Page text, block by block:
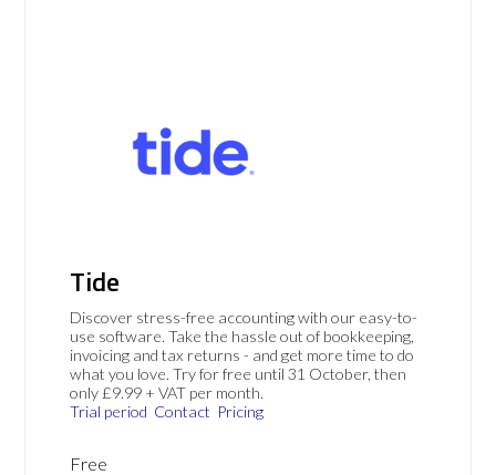
Tide
Discover stress-free accounting with our easy-to-
use software. Take the hassle out of bookkeeping,
invoicing and tax returns - and get more time to do
what you love. Try for free until 31 October, then
only £9.99 + VAT per month.
Trial period Contact Pricing
Free